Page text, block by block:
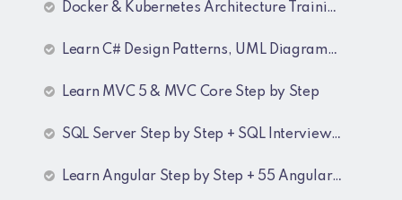
Docker & Kubernetes Architecture Training Recordings
Learn C# Design Patterns, UML Diagrams, MicroServices Architecture & Design pattern & Architecture Patterns Training Recordings
Learn MVC 5 & MVC Core Step by Step
SQL Server Step by Step + SQL Interview Q&A Tutorial
Learn Angular Step by Step + 55 Angular interview Questions and Answers